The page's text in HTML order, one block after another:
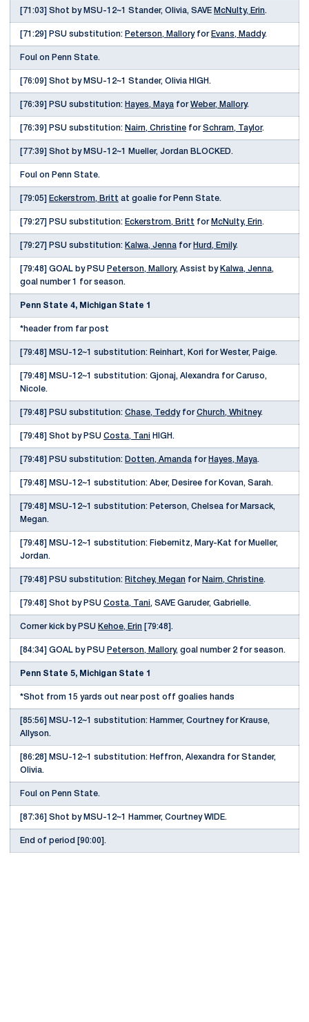
[71:03] Shot by MSU-12~1 Stander, Olivia, SAVE McNulty, Erin.
[71:29] PSU substitution: Peterson, Malloryfor Evans, Maddy.
Foul on Penn State.
[76:09] Shot by MSU-12~1 Stander, Olivia HIGH.
[76:39] PSU substitution: Hayes, Maya forWeber, Mallory.
[76:39] PSU substitution: Nairn, Christine forSchram, Taylor.
[77:39] Shot by MSU-12~1 Mueller, Jordan BLOCKED.
Foul on Penn State.
[79:05] Eckerstrom, Britt at goalie for Penn State.
[79:27] PSU substitution: Eckerstrom, Britt for McNulty, Erin.
[79:27] PSU substitution: Kalwa, Jenna for Hurd, Emily.
[79:48] GOAL by PSU Peterson, Mallory, Assist by Kalwa, Jenna,
goal number 1 for season.
Penn State 4, Michigan State 1
*header from far post
[79:48] MSU-12~1 substitution: Reinhart, Kori for Wester, Paige.
[79:48] MSU-12~1 substitution: Gjonaj, Alexandra for Caruso,
Nicole.
[79:48] PSU substitution: Chase, TeddyforChurch, Whitney.
[79:48] Shot by PSU Costa, Tani HIGH.
[79:48] PSU substitution: Dotten, Amanda for Hayes, Maya.
[79:48] MSU-12~1 substitution: Aber, Desiree for Kovan, Sarah.
[79:48] MSU-12~1 substitution: Peterson, Chelsea for Marsack,
Megan.
[79:48] MSU-12~1 substitution: Fiebernitz, Mary-Kat for Mueller,
Jordan.
[79:48] PSU substitution: Ritchey, Megan for Nairn, Christine.
[79:48] Shot by PSU Costa, Tani, SAVE Garuder, Gabrielle.
Corner kick by PSU Kehoe, Erin [79:48].
[84:34] GOAL by PSU Peterson, Mallory, goal number 2 for season.
Penn State 5, Michigan State 1
*Shot from 15 yards out near post off goalies hands
[85:56] MSU-12~1 substitution: Hammer, Courtney for Krause,
Allyson.
[86:28] MSU-12~1 substitution: Heffron, Alexandra for Stander,
Olivia.
Foul on Penn State.
[87:36] Shot by MSU-12~1 Hammer, Courtney WIDE.
End of period [90:00].